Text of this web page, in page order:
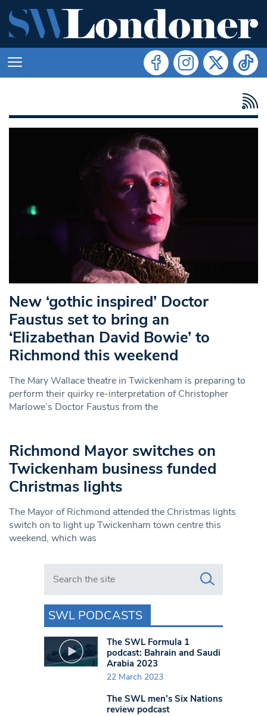
New ‘gothic inspired’ Doctor
Faustus set to bring an
‘Elizabethan David Bowie’ to
Richmond this weekend
The Mary Wallace theatre in Twickenham is preparing to
perform their quirky re-interpretation of Christopher
Marlowe’s Doctor Faustus from the
Richmond Mayor switches on
Twickenham business funded
Christmas lights
The Mayor of Richmond attended the Christmas lights
switch on to light up Twickenham town centre this
weekend, which was
Search in https://www.swlondoner.co.uk/
SWL PODCASTS
The SWL Formula 1
podcast: Bahrain and Saudi
Arabia 2023
22 March 2023
The SWL men’s Six Nations
review podcast